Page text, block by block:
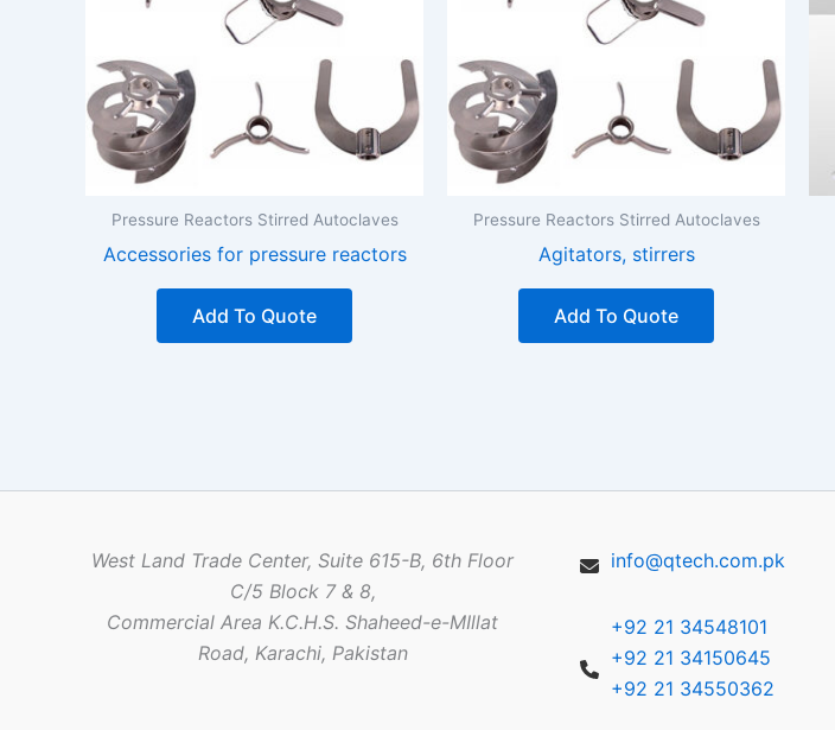
Pressure Reactors Stirred Autoclaves
Accessories for pressure reactors
Add To Quote
Pressure Reactors Stirred Autoclaves
Agitators, stirrers
Add To Quote
West Land Trade Center, Suite 615-B, 6th Floor
C/5 Block 7 & 8,
Commercial Area K.C.H.S. Shaheed-e-MIllat
Road, Karachi, Pakistan
info@qtech.com.pk
+92 21 34548101
+92 21 34150645
+92 21 34550362